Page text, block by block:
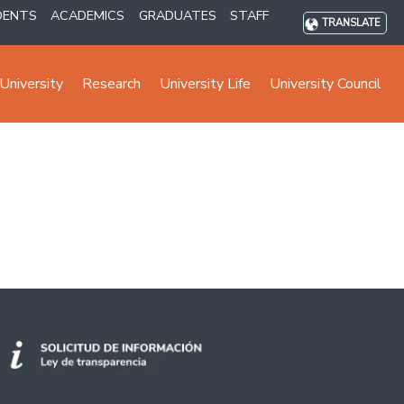
ACADEMICS GRADUATES STAFF TRANSLATE
Research University Life University Council